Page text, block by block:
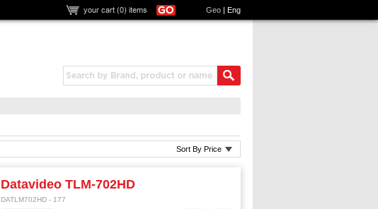
your cart (0) items Geo | Eng
Sort By Price
Datavideo TLM-702HD
DATLM702HD - 177